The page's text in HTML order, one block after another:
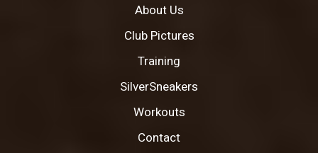
About Us
Club Pictures
Training
SilverSneakers
Workouts
Contact